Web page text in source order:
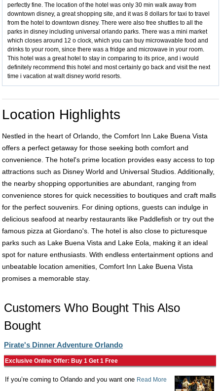
perfectly fine. The location of the hotel was only 30 min walk away from
downtown disney, a great shopping site, and it was 8 dollars for taxi to travel
from the hotel to downtown disney. There were also free shuttles to all the
parks in disney including universal orlando parks. There was a mini market
which closes around 12 o clock, which you can buy microwavable food and
drinks to your room, since there was a fridge and microwave in your room.
This hotel was a great hotel to stay in comparing to its price, and i would
definitely recommend this hotel and most certainly go back and visit the next
time i vacation at walt disney world resorts.
Location Highlights
Nestled in the heart of Orlando, the Comfort Inn Lake Buena Vista
offers a perfect getaway for those seeking both comfort and
convenience. The hotel's prime location provides easy access to top
attractions such as Disney World and Universal Studios. Additionally,
the nearby shopping opportunities are abundant, ranging from
convenience stores for quick necessities to boutiques and craft malls
for the perfect souvenirs. For dining options, guests can indulge in
delicious seafood at nearby restaurants like Paddlefish or try out the
famous pizza at Giordano's. The hotel is also close to picturesque
parks such as Lake Buena Vista and Lake Eola, making it an ideal
spot for nature enthusiasts. With endless entertainment options and
unbeatable location amenities, Comfort Inn Lake Buena Vista
promises a memorable stay.
Customers Who Bought This Also
Bought
Pirate's Dinner Adventure Orlando
Exclusive Online Offer: Buy 1 Get 1 Free
If you’re coming to Orlando and you want one Read More